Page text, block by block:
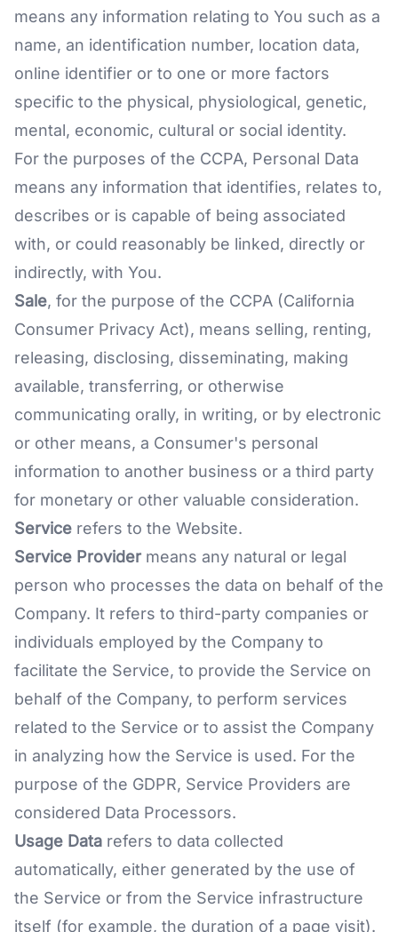
means any information relating to You such as a
name, an identification number, location data,
online identifier or to one or more factors
specific to the physical, physiological, genetic,
mental, economic, cultural or social identity.
For the purposes of the CCPA, Personal Data
means any information that identifies, relates to,
describes or is capable of being associated
with, or could reasonably be linked, directly or
indirectly, with You.
Sale, for the purpose of the CCPA (California
Consumer Privacy Act), means selling, renting,
releasing, disclosing, disseminating, making
available, transferring, or otherwise
communicating orally, in writing, or by electronic
or other means, a Consumer's personal
information to another business or a third party
for monetary or other valuable consideration.
Service refers to the Website.
Service Provider means any natural or legal
person who processes the data on behalf of the
Company. It refers to third-party companies or
individuals employed by the Company to
facilitate the Service, to provide the Service on
behalf of the Company, to perform services
related to the Service or to assist the Company
in analyzing how the Service is used. For the
purpose of the GDPR, Service Providers are
considered Data Processors.
Usage Data refers to data collected
automatically, either generated by the use of
the Service or from the Service infrastructure
itself (for example, the duration of a page visit).